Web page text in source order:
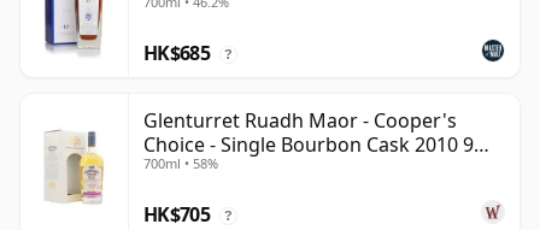
HK$685 ?
Glenturret Ruadh Maor - Cooper's
Choice - Single Bourbon Cask 2010 9
Year Old
700ml • 58%
HK$705 ?